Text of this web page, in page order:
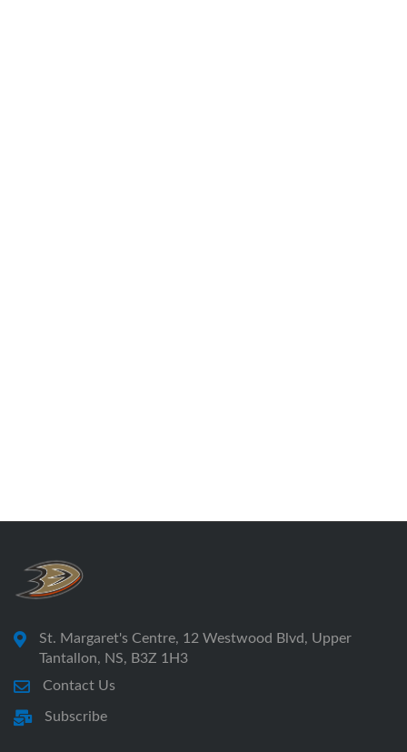
St. Margaret's Centre, 12 Westwood Blvd, Upper
Tantallon, NS, B3Z 1H3
Contact Us
Subscribe